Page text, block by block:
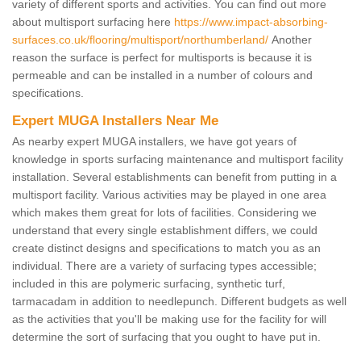
variety of different sports and activities. You can find out more
about multisport surfacing here https://www.impact-absorbing-
surfaces.co.uk/flooring/multisport/northumberland/ Another
reason the surface is perfect for multisports is because it is
permeable and can be installed in a number of colours and
specifications.
Expert MUGA Installers Near Me
As nearby expert MUGA installers, we have got years of
knowledge in sports surfacing maintenance and multisport facility
installation. Several establishments can benefit from putting in a
multisport facility. Various activities may be played in one area
which makes them great for lots of facilities. Considering we
understand that every single establishment differs, we could
create distinct designs and specifications to match you as an
individual. There are a variety of surfacing types accessible;
included in this are polymeric surfacing, synthetic turf,
tarmacadam in addition to needlepunch. Different budgets as well
as the activities that you'll be making use for the facility for will
determine the sort of surfacing that you ought to have put in.